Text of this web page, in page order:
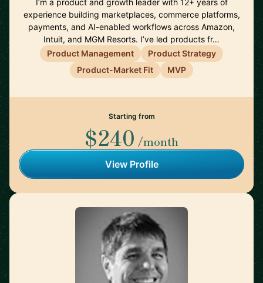
I’m a product and growth leader with 12+ years of
experience building marketplaces, commerce platforms,
payments, and AI-enabled workflows across Amazon,
Intuit, and MGM Resorts. I’ve led products fr…
Product Management
Product Strategy
Product-Market Fit
MVP
Starting from
$240 /month
View Profile